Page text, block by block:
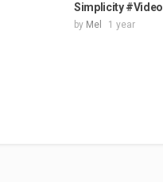
Simplicity #Video
by Mel 1 year